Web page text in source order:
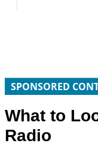
SPONSORED
What to
Radio